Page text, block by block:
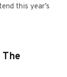
this year’s